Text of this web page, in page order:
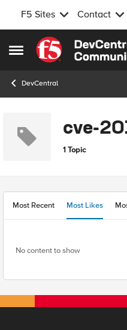
F5 Sites Contact
Open Side Menu
Skip to content
DevCentral
cve-
1 Topic
Most Recent Most Likes
No content to show